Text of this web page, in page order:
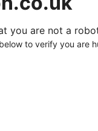
you are not a
to verify you are